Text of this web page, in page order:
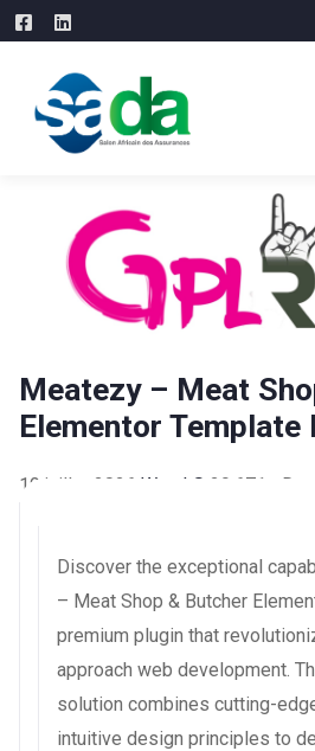
Meatezy – Meat
Elementor Template
19 juillet 2026 WaraLS 29,671+
Discover the exceptional
– Meat Shop & Butcher
premium plugin that
approach web development.
solution combines cutting-
intuitive design principles to